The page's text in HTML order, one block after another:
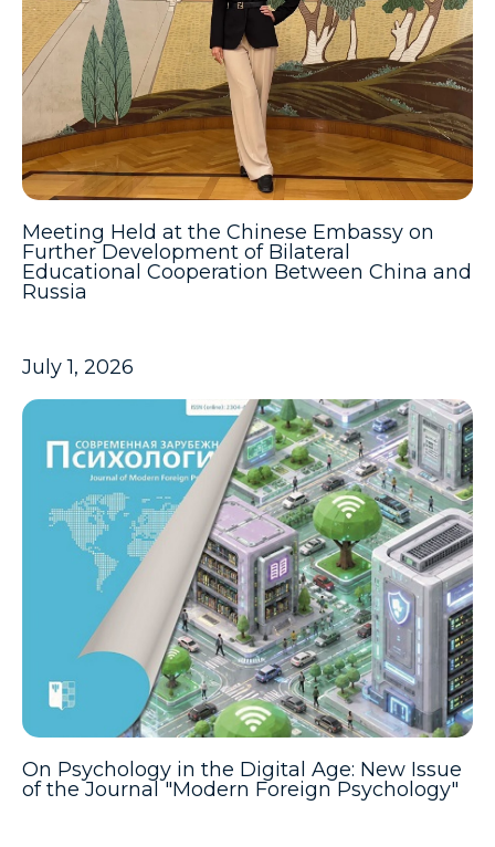
Meeting Held at the Chinese Embassy on
Further Development of Bilateral
Educational Cooperation Between China and
Russia
July 1, 2026
On Psychology in the Digital Age: New Issue
of the Journal "Modern Foreign Psychology"